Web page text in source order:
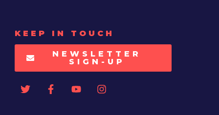
KEEP IN TOUCH
NEWSLETTER
SIGN-UP